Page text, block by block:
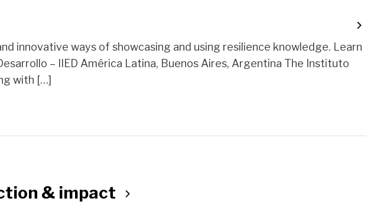
innovative ways of showcasing and using resilience knowledge. Learn
– IIED América Latina, Buenos Aires, Argentina The Instituto
with […]
& impact